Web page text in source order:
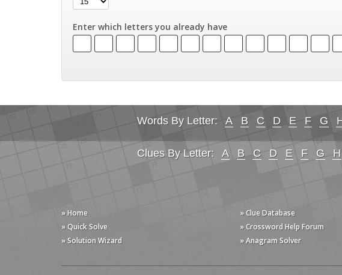
Enter which letters you already have
Words By Letter: A B C D E F G
Clues By Letter: A B C D E F G H
» Home
» Quick Solve
» Solution Wizard
» Clue Database
» Crossword Help Forum
» Anagram Solver